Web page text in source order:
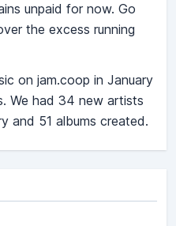
unpaid for now. Go
the excess running
on jam.coop in January
We had 34 new artists
and 51 albums created.